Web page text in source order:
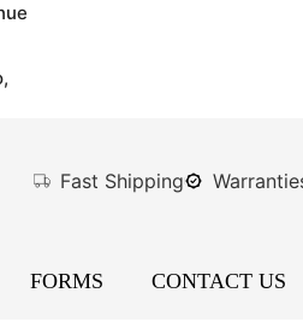
Fast Shipping
FORMS CONTACT US